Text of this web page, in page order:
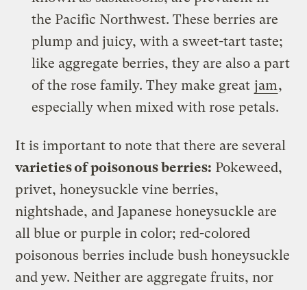
the Pacific Northwest. These berries are
plump and juicy, with a sweet-tart taste;
like aggregate berries, they are also a part
of the rose family. They make great jam,
especially when mixed with rose petals.
It is important to note that there are several
varieties of poisonous berries: Pokeweed,
privet, honeysuckle vine berries,
nightshade, and Japanese honeysuckle are
all blue or purple in color; red-colored
poisonous berries include bush honeysuckle
and yew. Neither are aggregate fruits, nor